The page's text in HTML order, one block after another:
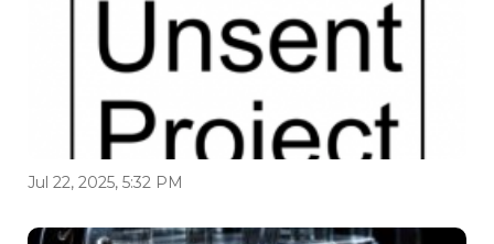
Jul 22, 2025, 5:32 PM